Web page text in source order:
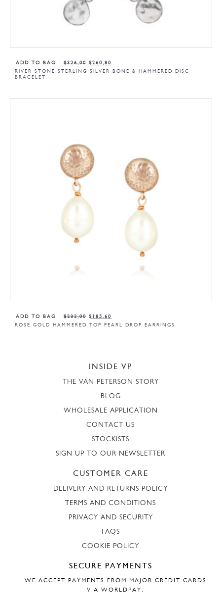
ADD TO BAG
RIVER STONE STERLING SILVER BONE & HAMMERED DISC
BRACELET
$326,00 $260,80
ADD TO BAG
ROSE GOLD HAMMERED TOP PEARL DROP EARRINGS
$232,00 $ 185,60
INSIDE VP
THE VAN PETERSON STORY
BLOG
WHOLESALE APPLICATION
CONTACT US
STOCKISTS
SIGN UP TO OUR NEWSLETTER
CUSTOMER CARE
DELIVERY AND RETURNS POLICY
TERMS AND CONDITIONS
PRIVACY AND SECURITY
FAQS
COOKIE POLICY
SECURE PAYMENTS
WE ACCEPT PAYMENTS FROM MAJOR CREDIT CARDS
VIA WORLDPAY.